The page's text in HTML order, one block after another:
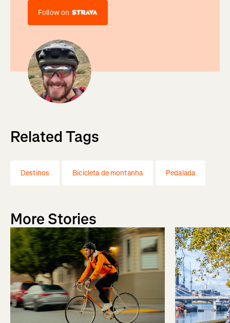
Follow on
Related Tags
Destinos Bicicleta de montanha Pedalada
More Stories